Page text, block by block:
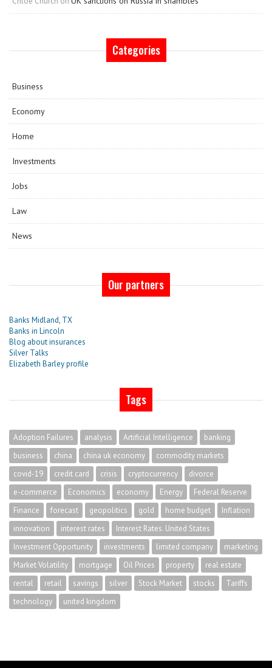
Categories
Business
Economy
Home
Investments
Jobs
Law
News
Our partners
Banks Midland, TX
Banks in Lincoln
Blog about insurances
Silver Talks
Elizabeth Barley profile
Tags
Adoption Failures analysis Artificial Intelligence
banking
business
china china uk economy
commodity markets
covid-19
credit card crisis cryptocurrency
divorce
e-commerce
Economics economy Energy
Federal Reserve
Finance
forecast geopolitics gold home budget
Inflation
innovation
interest rates
Interest Rates. United States
Investment Opportunity
investments limited company
marketing
Market Volatility
mortgage Oil Prices property
real estate
rental
retail savings silver Stock Market stocks
Tariffs
technology
united kingdom